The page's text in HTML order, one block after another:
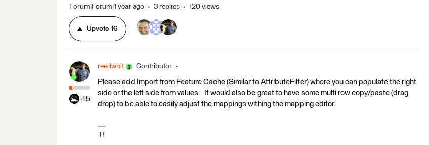
Forum|Forum|1 year ago 3 replies 120 views
Upvote 16
+15
reedwhit Contributor
Please add Import from Feature Cache (Similar to AttributeFilter) where you can populate the right
side or the left side from values. It would also be great to have some multi row copy/paste (drag
drop) to be able to easily adjust the mappings withing the mapping editor.
-R